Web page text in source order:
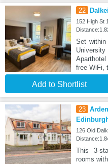
22
152 High St
Set
free WiFi,
Add to Shortlist
23
126 Old
This 3-
rooms